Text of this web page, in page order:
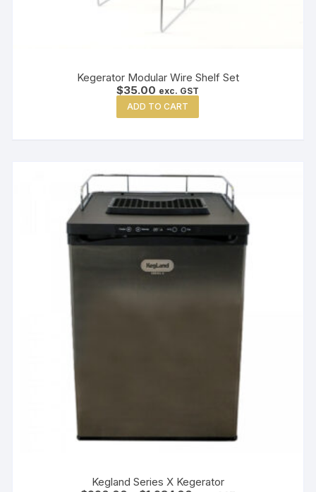
Kegerator Modular Wire Shelf Set
$35.00 exc. GST
ADD TO CART
Kegland Series X Kegerator